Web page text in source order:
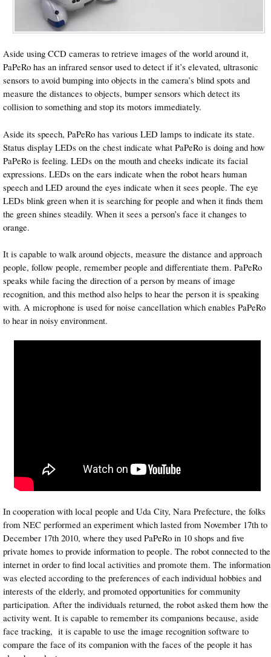
Aside using CCD cameras to retrieve images of the world around it,
PaPeRo has an infrared sensor used to detect if it’s elevated, ultrasonic
sensors to avoid bumping into objects in the camera’s blind spots and
measure the distances to objects, bumper sensors which detect its
collision to something and stop its motors immediately.
Aside its speech, PaPeRo has various LED lamps to indicate its state.
Status display LEDs on the chest indicate what PaPeRo is doing and how
PaPeRo is feeling. LEDs on the mouth and cheeks indicate its facial
expressions. LEDs on the ears indicate when the robot hears human
speech and LED around the eyes indicate when it sees people. The eye
LEDs blink green when it is searching for people and when it finds them
the green shines steadily. When it sees a person’s face it changes to
orange.
It is capable to walk around objects, measure the distance and approach
people, follow people, remember people and differentiate them. PaPeRo
speaks while facing the direction of a person by means of image
recognition, and this method also helps to hear the person it is speaking
with. A microphone is used for noise cancellation which enables PaPeRo
to hear in noisy environment.
In cooperation with local people and Uda City, Nara Prefecture, the folks
from NEC performed an experiment which lasted from November 17th to
December 17th 2010, where they used PaPeRo in 10 shops and five
private homes to provide information to people. The robot connected to the
internet in order to find local activities and promote them. The information
was elected according to the preferences of each individual hobbies and
interests of the elderly, and promoted opportunities for community
participation. After the individuals returned, the robot asked them how the
activity went. It is capable to remember its companions because, aside
face tracking, it is capable to use the image recognition software to
compare the face of its companion with the faces of the people it has